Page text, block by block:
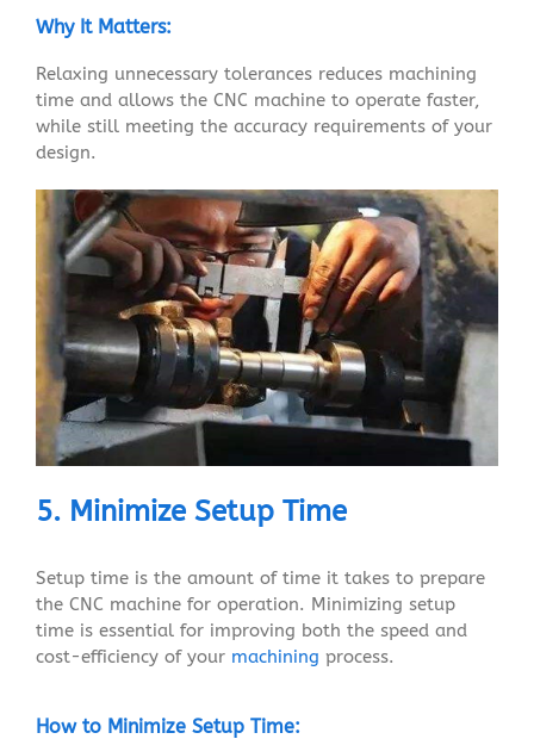
Why It Matters:
Relaxing unnecessary tolerances reduces machining
time and allows the CNC machine to operate faster,
while still meeting the accuracy requirements of your
design.
5. Minimize Setup Time
Setup time is the amount of time it takes to prepare
the CNC machine for operation. Minimizing setup
time is essential for improving both the speed and
cost-efficiency of your machining process.
How to Minimize Setup Time: